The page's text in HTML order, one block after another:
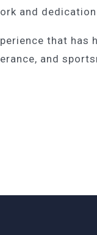
and
that has
and